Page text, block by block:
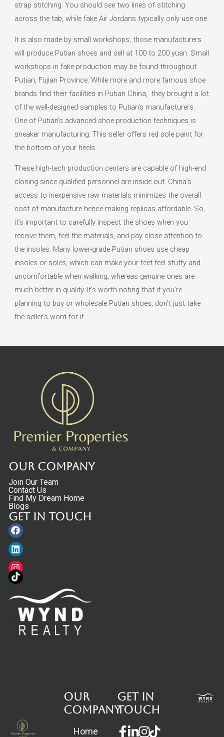
strap stitching. You should see two lines of stitching
across the tab, while fake Air Jordans typically only use one.
It is also made by small workshops, those manufacturers
will produce Putian shoes and sell at 100 to 200 yuan. Small
workshops in fake production may be found throughout
Putian, Fujian Province. While more and more famous shoe
brands find their facilities in Putian China, they brought a lot
of the well-designed samples to Putian’s manufacturers.
One of Putian’s advanced shoe production techniques is
sneaker manufacturing. This seller offers red sole paint for
the bottom of your heels.
These high-tech production centers are capable of high-end
cloning since qualified personnel are inside out. China’s
access to inexpensive raw materials minimizes the overall
cost of manufacture hence making replicas affordable. So,
it’s important to carefully inspect the shoes when you
receive them, feel the materials, and pay close attention to
the insoles. Many lower-grade Putian shoes use cheap
insoles or soles, which can make your feet feel stuffy and
uncomfortable when walking, whereas genuine ones are
much better in quality. It’s worth noting that if you’re
planning to buy or wholesale Putian shoes, don’t just take
the seller’s word for it.
Our Company
Join Our Team
Contact Us
Find My Dream Home
Blogs
Get in touch
Facebook
Linkedin
Instagram
Our
Company
Home
Get in
touch
Facebook-
Linkedin-
Instagram